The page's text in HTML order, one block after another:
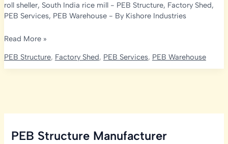
roll sheller, South India rice mill- PEB Structure, Factory Shed,
PEB Services, PEB Warehouse- By Kishore Industries
Rice
Layout
India:
Flow
Read More »
PEB Structure, Factory Shed, PEB Services, PEB Warehouse
PEB Structure Manufacturer